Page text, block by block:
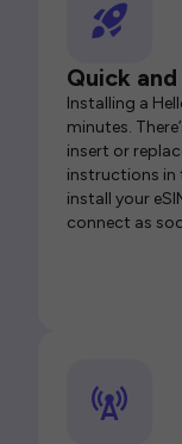
Quick
Installing a
minutes.
insert or
instructions in
install your
connect as